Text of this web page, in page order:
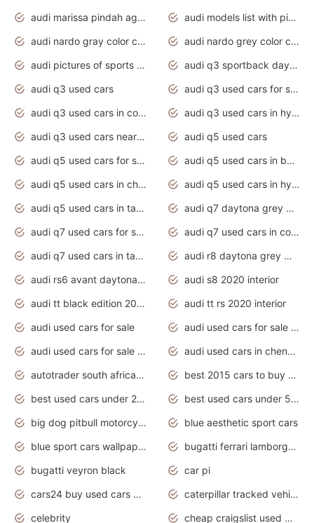
audi marissa pindah agama
audi models list with pictures
audi nardo gray color code
audi nardo grey color code
audi pictures of sports cars
audi q3 sportback daytona grey s line
audi q3 used cars
audi q3 used cars for sale uk
audi q3 used cars in coimbatore
audi q3 used cars in hyderabad
audi q3 used cars near me
audi q5 used cars
audi q5 used cars for sale uk
audi q5 used cars in bangalore
audi q5 used cars in chennai
audi q5 used cars in hyderabad
audi q5 used cars in tamilnadu
audi q7 daytona grey pearl effect
audi q7 used cars for sale
audi q7 used cars in coimbatore
audi q7 used cars in tamilnadu
audi r8 daytona grey matte
audi rs6 avant daytona grey matte
audi s8 2020 interior
audi tt black edition 2020 interior
audi tt rs 2020 interior
audi used cars for sale
audi used cars for sale by owner
audi used cars for sale in gauteng
audi used cars in chennai
autotrader south africa used cars
best 2015 cars to buy used
best used cars under 20000
best used cars under 5000
big dog pitbull motorcycles for sale
blue aesthetic sport cars
blue sport cars wallpaper
bugatti ferrari lamborghini sport cars
bugatti veyron black
car pi
cars24 buy used cars hyderabad
caterpillar tracked vehicle
celebrity
cheap craigslist used motorcycles for sale by owner